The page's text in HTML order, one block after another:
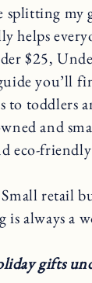
splitting my
helps
$25,
you’ll
to toddlers
and
eco-
retail
always a
gifts